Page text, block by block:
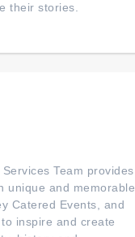
their stories.
Team provides
unique and memorable
Catered Events, and
inspire and create